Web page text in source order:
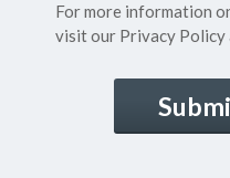
For more information
visit our Privacy Policy